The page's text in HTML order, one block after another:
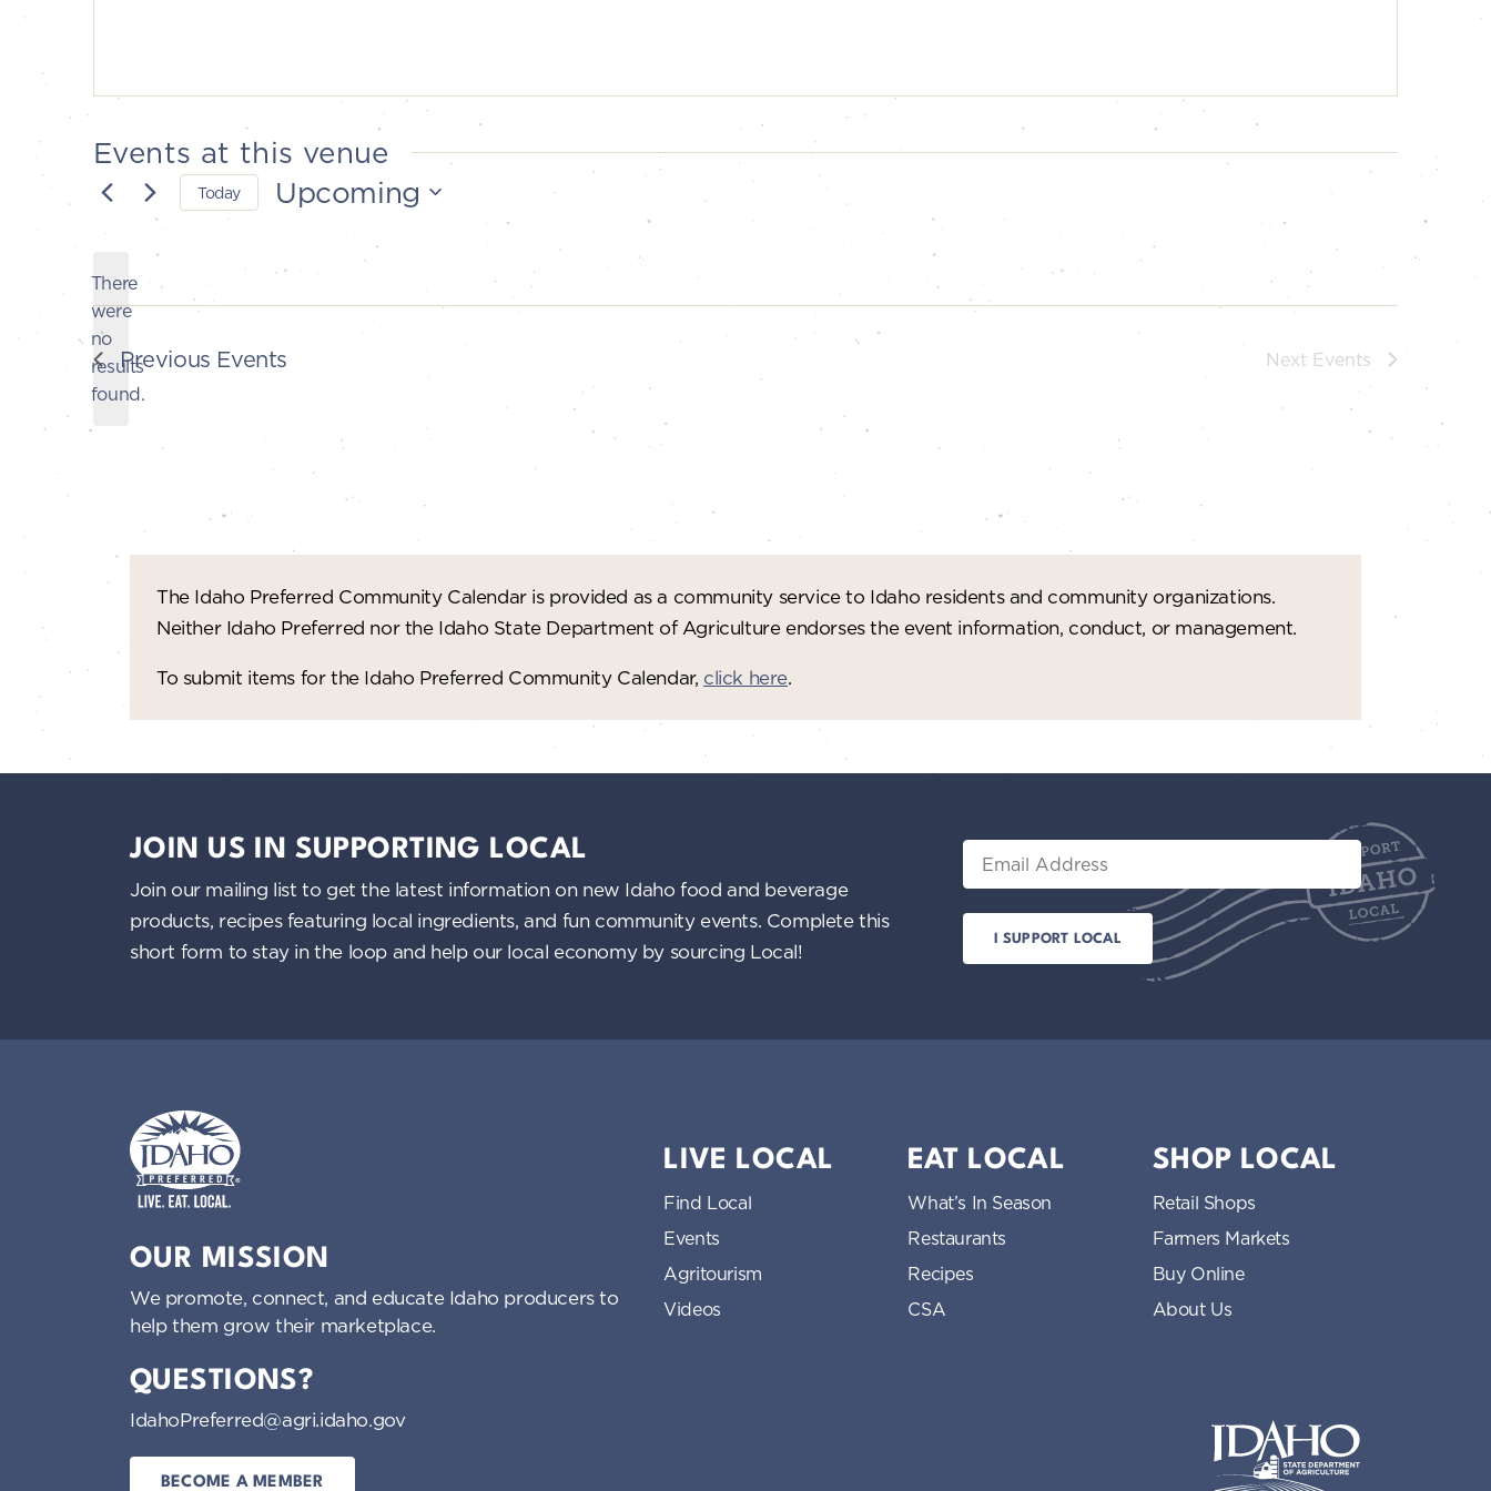
Events at this venue
Notice
There
were
no
results
found.
Today Upcoming
Previous Events Next Events
The Idaho Preferred Community Calendar is provided as a community service to Idaho residents and community organizations.
Neither Idaho Preferred nor the Idaho State Department of Agriculture endorses the event information, conduct, or management.
To submit items for the Idaho Preferred Community Calendar, click here.
JOIN US IN SUPPORTING LOCAL
Join our mailing list to get the latest information on new Idaho food and beverage
products, recipes featuring local ingredients, and fun community events. Complete this
short form to stay in the loop and help our local economy by sourcing Local!
Email
OUR MISSION
We promote, connect, and educate Idaho producers to
help them grow their marketplace.
QUESTIONS?
IdahoPreferred@agri.idaho.gov
BECOME A MEMBER
LIVE LOCAL
Find Local
Events
Agritourism
Videos
EAT LOCAL
What’s In Season
Restaurants
Recipes
CSA
SHOP LOCAL
Retail Shops
Farmers Markets
Buy Online
About Us